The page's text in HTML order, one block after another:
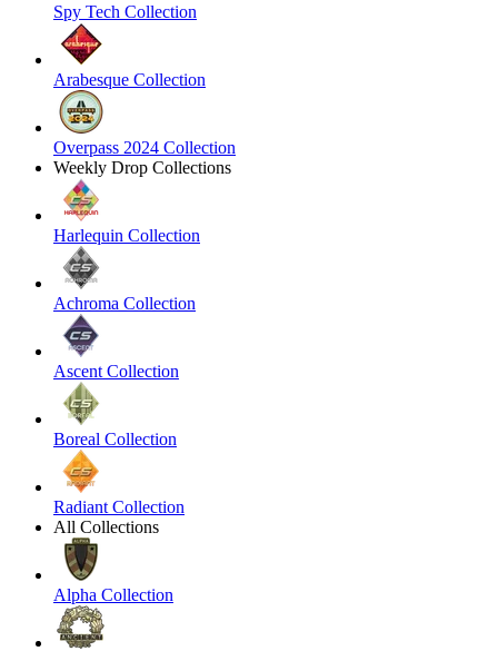
Spy Tech Collection
Arabesque Collection
Overpass 2024 Collection
Weekly Drop Collections
Harlequin Collection
Achroma Collection
Ascent Collection
Boreal Collection
Radiant Collection
All Collections
Alpha Collection